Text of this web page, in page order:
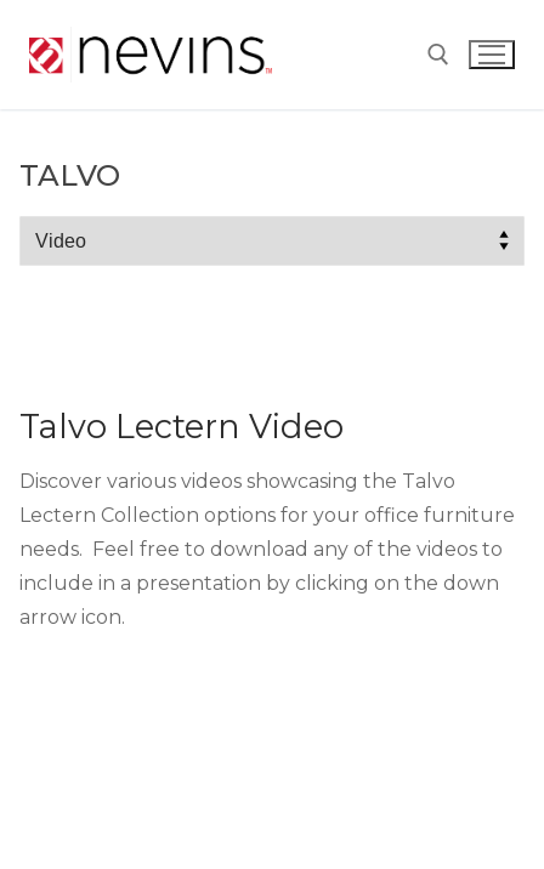
Talvo Lectern Video
Discover various videos showcasing the Talvo
Lectern Collection options for your office furniture
needs. Feel free to download any of the videos to
include in a presentation by clicking on the down
arrow icon.
TALVO
Talvo